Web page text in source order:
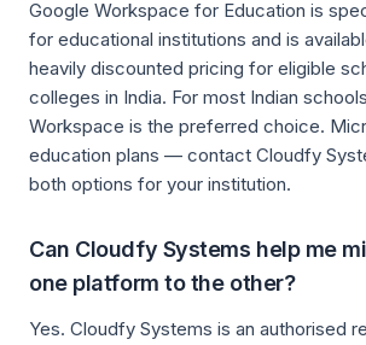
Google Workspace for Education is
for educational institutions and is
heavily discounted pricing for eligible
colleges in India. For most Indian
Workspace is the preferred choice.
education plans — contact Cloudfy
both options for your institution.
Can Cloudfy Systems help me
one platform to the other?
Yes. Cloudfy Systems is an authorised